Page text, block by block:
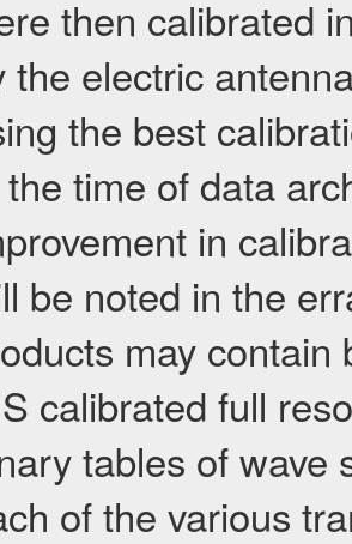
then calibrated
the electric
the best
time of data
in
be noted in the
may
calibrated full
tables of wave
of the various